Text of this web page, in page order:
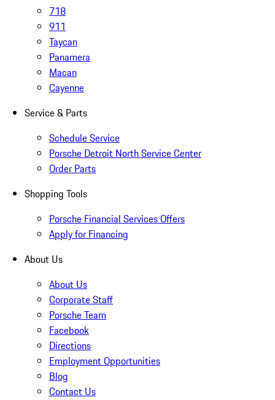
718
911
Taycan
Panamera
Macan
Cayenne
Service & Parts
Schedule Service
Porsche Detroit North Service Center
Order Parts
Shopping Tools
Porsche Financial Services Offers
Apply for Financing
About Us
About Us
Corporate Staff
Porsche Team
Facebook
Directions
Employment Opportunities
Blog
Contact Us